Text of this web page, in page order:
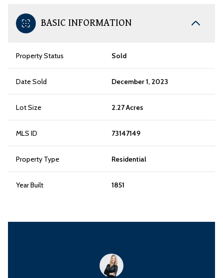
BASIC INFORMATION
Property Status Sold
Date Sold December 1, 2023
Lot Size 2.27 Acres
MLS ID 73147149
Property Type Residential
Year Built 1851